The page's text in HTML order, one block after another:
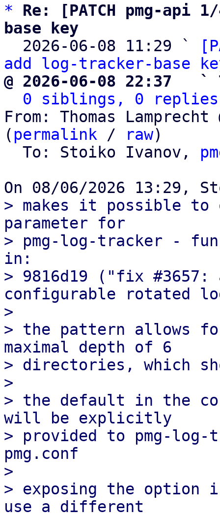
*
Re: [PATCH pmg-
base key
2026-06-08 11:29 `
add log-tracker-base
@ 2026-06-08 22:37   `
0 siblings, 0 replies;
From: Thomas
( permalink / raw)
  To: Stoiko Ivanov,
> makes it possible to
parameter for
> pmg-log-tracker -
in:
> 9816d19 ("fix #3657:
configurable rotated
>
> the pattern allows
maximal depth of 6
> directories, which
>
> the default in the
will be explicitly
> provided to pmg-
pmg.conf
>
> exposing the option
use a different